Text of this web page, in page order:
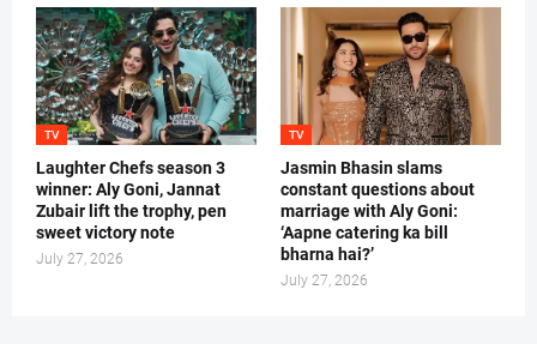
TV
Laughter Chefs season 3
winner: Aly Goni, Jannat
Zubair lift the trophy, pen
sweet victory note
July 27, 2026
TV
Jasmin Bhasin slams
constant questions about
marriage with Aly Goni:
‘Aapne catering ka bill
bharna hai?’
July 27, 2026